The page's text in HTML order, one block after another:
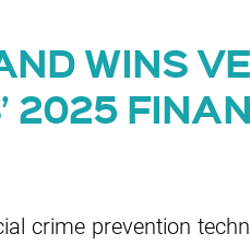
WINS
2025
crime prevention